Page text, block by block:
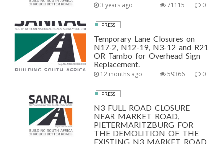
3 years ago 0
71115
PRESS
Temporary Lane Closures on
N17-2, N12-19, N3-12 and R21
OR Tambo for Overhead Sign
Replacement.
12 months ago 0
59366
PRESS
N3 FULL ROAD CLOSURE
NEAR MARKET ROAD,
PIETERMARITZBURG FOR
THE DEMOLITION OF THE
EXISTING N3 MARKET ROAD